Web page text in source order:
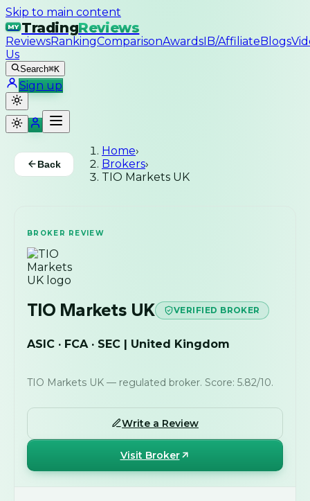
Skip to main content
MY TradingReviews
ReviewsRankingComparisonAwardsIB/AffiliateBlogs
Us
Search⌘K
Sign up
Back
Home›
Brokers›
TIO Markets UK
BROKER REVIEW
TIO Markets UK VERIFIED BROKER
ASIC · FCA · SEC | United Kingdom
TIO Markets UK — regulated broker. Score: 5.82/10.
Write a Review
Visit Broker